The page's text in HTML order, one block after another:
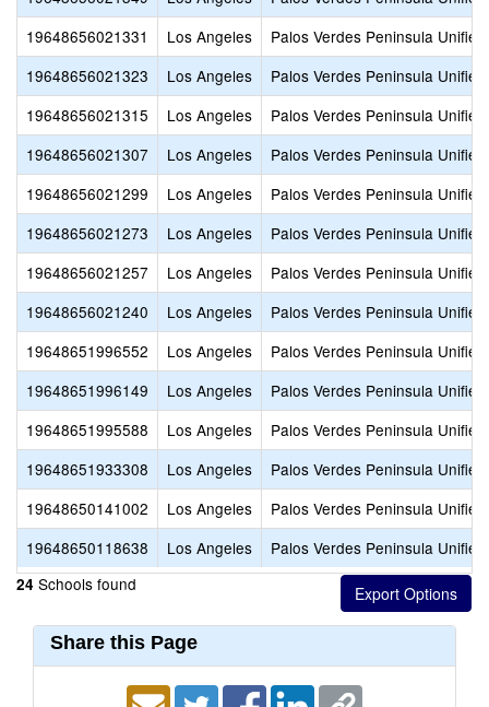
19648656021331
Los Angeles
Palos Verdes Peninsula Unified
19648656021323
Los Angeles
Palos Verdes Peninsula Unified
19648656021315
Los Angeles
Palos Verdes Peninsula Unified
19648656021307
Los Angeles
Palos Verdes Peninsula Unified
19648656021299
Los Angeles
Palos Verdes Peninsula Unified
19648656021273
Los Angeles
Palos Verdes Peninsula Unified
19648656021257
Los Angeles
Palos Verdes Peninsula Unified
19648656021240
Los Angeles
Palos Verdes Peninsula Unified
19648651996552
Los Angeles
Palos Verdes Peninsula Unified
19648651996149
Los Angeles
Palos Verdes Peninsula Unified
19648651995588
Los Angeles
Palos Verdes Peninsula Unified
19648651933308
Los Angeles
Palos Verdes Peninsula Unified
19648650141002
Los Angeles
Palos Verdes Peninsula Unified
19648650118638
Los Angeles Palos Verdes Peninsula Unified
24 Schools found
Share this Page